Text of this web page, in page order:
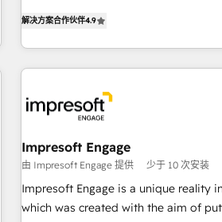
goals.
deliver scalable solutions to complex
challenges. Our Expertise 🔹 Onboarding & Implementation:
Accredited HubSpot Partner,
other CRMs to HubSpot without data
RevOps Strategy: Align teams,
revenue efficiency. 🔹 Integrations: Connect HubSpot with
your tech stack for better adoption. 🔹 Custom Solutions:
Build tailored apps, workflows, and
SOC 2 Type II and ISO 27001
解决方案合作伙伴4.9
Impresoft Engage
由 Impresoft Engage 提供 少于 10 次安装
Impresoft Engage is a unique reality
which was created with the aim of